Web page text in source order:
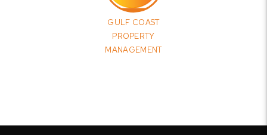
GULF COAST
PROPERTY
MANAGEMENT